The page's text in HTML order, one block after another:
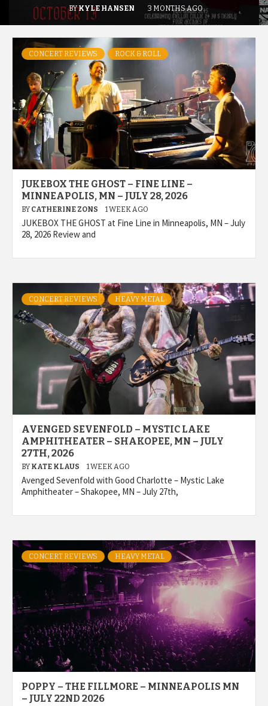
BYKYLE HANSEN 3 MONTHS AGO
CONCERT REVIEWS ROCK & ROLL
JUKEBOX THE GHOST – FINE LINE –
MINNEAPOLIS, MN – JULY 28, 2026
BY CATHERINE ZONS 1 WEEK AGO
JUKEBOX THE GHOST at Fine Line in Minneapolis, MN – July
28, 2026 Review and
CONCERT REVIEWS HEAVY METAL
AVENGED SEVENFOLD – MYSTIC LAKE
AMPHITHEATER – SHAKOPEE, MN – JULY
27TH, 2026
BY KATE KLAUS 1 WEEK AGO
Avenged Sevenfold with Good Charlotte – Mystic Lake
Amphitheater – Shakopee, MN – July 27th,
CONCERT REVIEWS HEAVY METAL
POPPY – THE FILLMORE – MINNEAPOLIS MN
– JULY 22ND 2026